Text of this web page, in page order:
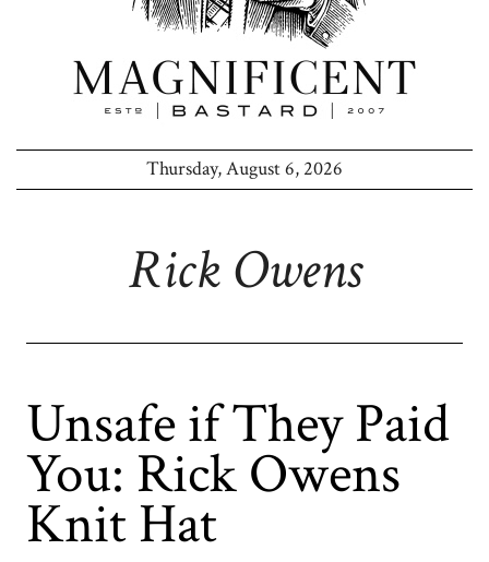
Thursday, August 6, 2026
Rick Owens
Unsafe if They Paid
You: Rick Owens
Knit Hat